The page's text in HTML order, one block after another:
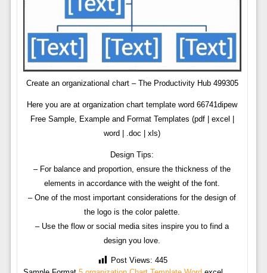
Create an organizational chart – The Productivity Hub 499305
Here you are at organization chart template word 66741dipew
Free Sample, Example and Format Templates (pdf | excel |
word | .doc | xls)
Design Tips:
– For balance and proportion, ensure the thickness of the
elements in accordance with the weight of the font.
– One of the most important considerations for the design of
the logo is the color palette.
– Use the flow or social media sites inspire you to find a
design you love.
Post Views: 445